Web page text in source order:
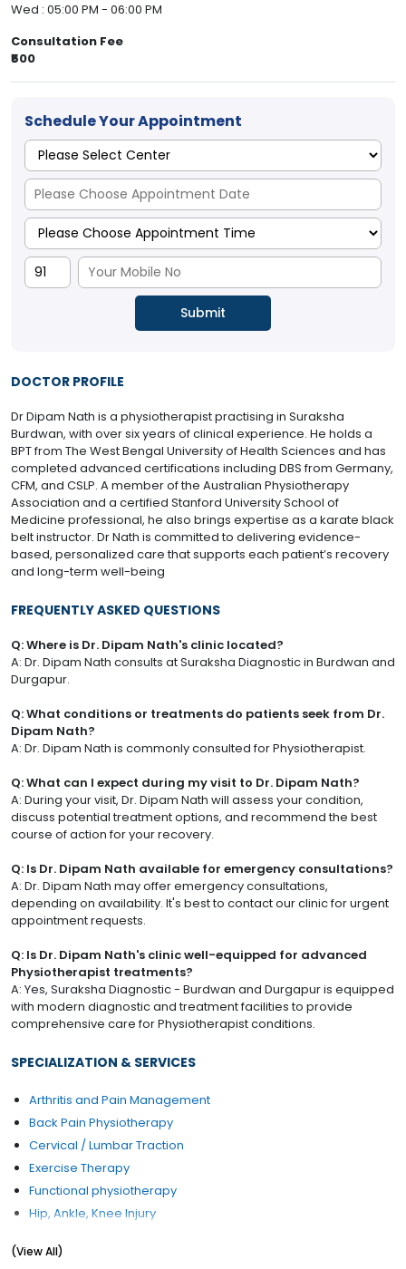
Wed : 05:00 PM - 06:00 PM
Consultation Fee
₹500
Schedule Your Appointment
DOCTOR PROFILE
Dr Dipam Nath is a physiotherapist practising in Suraksha
Burdwan, with over six years of clinical experience. He holds a
BPT from The West Bengal University of Health Sciences and has
completed advanced certifications including DBS from Germany,
CFM, and CSLP. A member of the Australian Physiotherapy
Association and a certified Stanford University School of
Medicine professional, he also brings expertise as a karate black
belt instructor. Dr Nath is committed to delivering evidence-
based, personalized care that supports each patient’s recovery
and long-term well-being
FREQUENTLY ASKED QUESTIONS
Q: Where is Dr. Dipam Nath's clinic located?
A: Dr. Dipam Nath consults at Suraksha Diagnostic in Burdwan and
Durgapur.
Q: What conditions or treatments do patients seek from Dr.
Dipam Nath?
A: Dr. Dipam Nath is commonly consulted for Physiotherapist.
Q: What can I expect during my visit to Dr. Dipam Nath?
A: During your visit, Dr. Dipam Nath will assess your condition,
discuss potential treatment options, and recommend the best
course of action for your recovery.
Q: Is Dr. Dipam Nath available for emergency consultations?
A: Dr. Dipam Nath may offer emergency consultations,
depending on availability. It's best to contact our clinic for urgent
appointment requests.
Q: Is Dr. Dipam Nath's clinic well-equipped for advanced
Physiotherapist treatments?
A: Yes, Suraksha Diagnostic - Burdwan and Durgapur is equipped
with modern diagnostic and treatment facilities to provide
comprehensive care for Physiotherapist conditions.
SPECIALIZATION & SERVICES
Arthritis and Pain Management
Back Pain Physiotherapy
Cervical / Lumbar Traction
Exercise Therapy
Functional physiotherapy
Hip, Ankle, Knee Injury
Physiotherapy Rehab
(View All)